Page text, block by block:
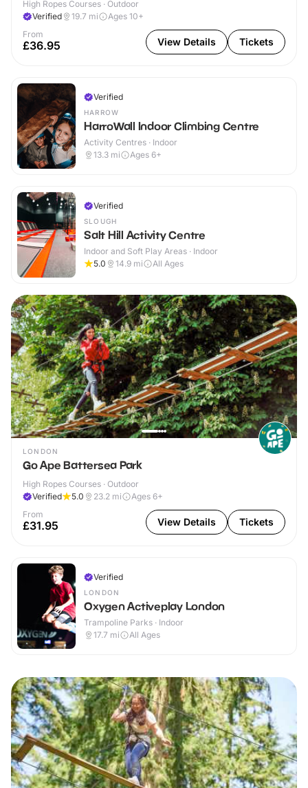
High Ropes Courses · Outdoor
Verified
19.7 mi
Ages 10+
From
£36.95 View Details Tickets
Verified
HARROW
HarroWall Indoor Climbing Centre
Activity Centres · Indoor
13.3 mi Ages 6+
Verified
SLOUGH
Salt Hill Activity Centre
Indoor and Soft Play Areas · Indoor
5.0
14.9 mi All Ages
LONDON
Go Ape Battersea Park
High Ropes Courses · Outdoor
Verified
5.0 23.2 mi
Ages 6+
From
£31.95 View Details Tickets
Verified
LONDON
Oxygen Activeplay London
Trampoline Parks · Indoor
17.7 mi All Ages